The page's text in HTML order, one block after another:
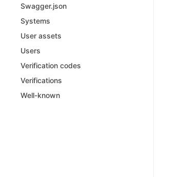
Swagger.json
Systems
User assets
Users
Verification codes
Verifications
Well-known